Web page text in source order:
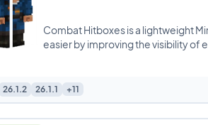
Combat Hitboxes is a lightweight
easier by improving the visibility of
26.1.2 26.1.1 +11